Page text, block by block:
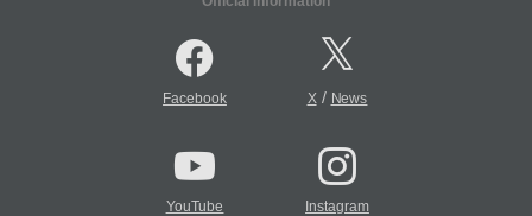
Facebook X/ News
YouTube Instagram